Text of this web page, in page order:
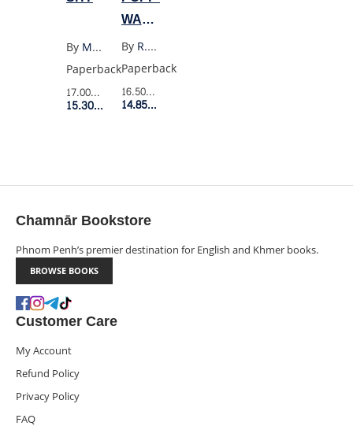
By
Max Porter
Paperback
17.00$Retail Price
15.30$Member Price
WAR
3:
THE
BURNING
GOD
By
R.F. Kuang
Paperback
16.50$Retail Price
14.85$Member Price
Chamnār Bookstore
Phnom Penh’s premier destination for English and Khmer books.
BROWSE BOOKS
Customer Care
My Account
Refund Policy
Privacy Policy
FAQ